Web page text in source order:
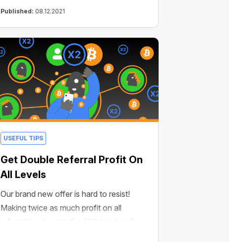
Published: 08.12.2021
USEFUL TIPS
Get Double Referral Profit On
All Levels
Our brand new offer is hard to resist!
Making twice as much profit on all
referral levels up to the 10th has hardly